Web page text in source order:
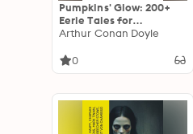
Pumpkins' Glow: 200+
Eerie Tales for
Halloween: Horror
Cases, Gothic Novels,
Arthur Conan Doyle
0